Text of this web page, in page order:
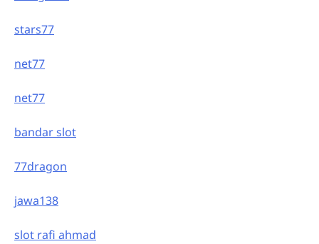
stars77
net77
net77
bandar slot
77dragon
jawa138
slot rafi ahmad